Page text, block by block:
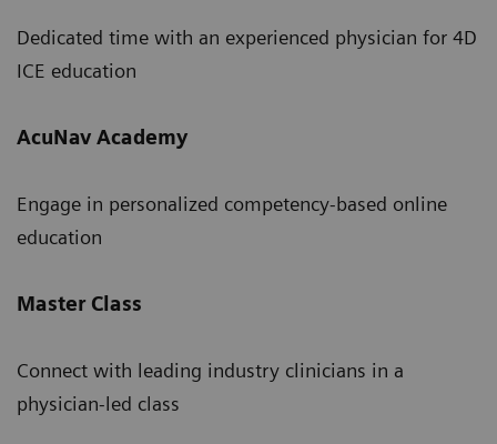
Dedicated time with an experienced physician for 4D
ICE education
AcuNav Academy
Engage in personalized competency-based online
education
Master Class
Connect with leading industry clinicians in a
physician-led class